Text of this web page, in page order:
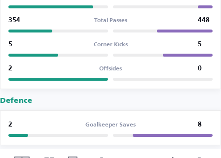
354 Total Passes 448
5 Corner Kicks 5
2 Offsides 0
Defence
2 Goalkeeper Saves 8